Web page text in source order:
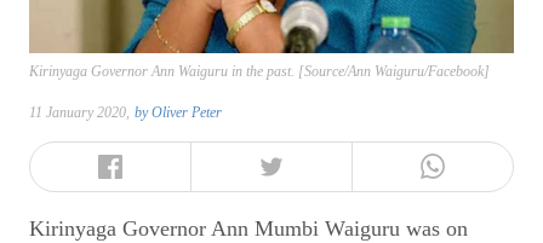
Kirinyaga Governor Ann Waiguru in the past. [Source/Ann Waiguru/Facebook]
11 January 2020, byOliver Peter
Kirinyaga Governor Ann Mumbi Waiguru was on